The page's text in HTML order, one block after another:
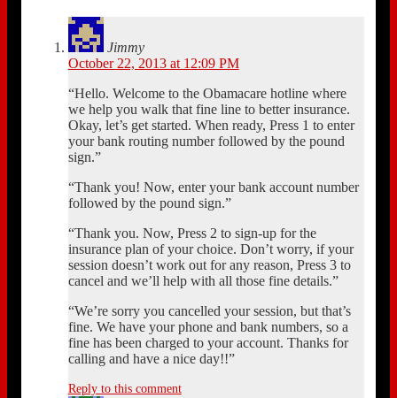
Jimmy
October 22, 2013 at 12:09 PM
“Hello. Welcome to the Obamacare hotline where
we help you walk that fine line to better insurance.
Okay, let’s get started. When ready, Press 1 to enter
your bank routing number followed by the pound
sign.”
“Thank you! Now, enter your bank account number
followed by the pound sign.”
“Thank you. Now, Press 2 to sign-up for the
insurance plan of your choice. Don’t worry, if your
session doesn’t work out for any reason, Press 3 to
cancel and we’ll help with all those fine details.”
“We’re sorry you cancelled your session, but that’s
fine. We have your phone and bank numbers, so a
fine has been charged to your account. Thanks for
calling and have a nice day!!”
Reply to this comment